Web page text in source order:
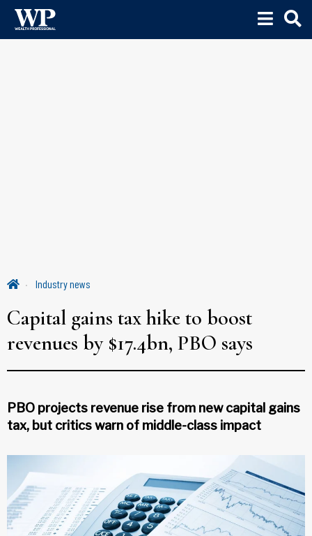
Industry news
Capital gains tax hike to boost
revenues by $17.4bn, PBO says
PBO projects revenue rise from new capital gains
tax, but critics warn of middle-class impact